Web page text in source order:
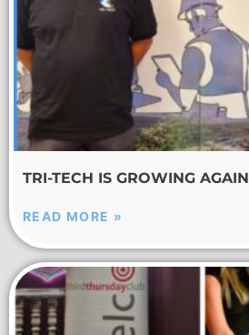
TRI-TECH IS GROWING AGAIN
READ MORE »